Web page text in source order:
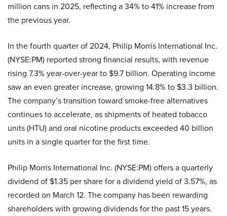
million cans in 2025, reflecting a 34% to 41% increase from
the previous year.
In the fourth quarter of 2024, Philip Morris International Inc.
(NYSE:PM) reported strong financial results, with revenue
rising 7.3% year-over-year to $9.7 billion. Operating income
saw an even greater increase, growing 14.8% to $3.3 billion.
The company’s transition toward smoke-free alternatives
continues to accelerate, as shipments of heated tobacco
units (HTU) and oral nicotine products exceeded 40 billion
units in a single quarter for the first time.
Philip Morris International Inc. (NYSE:PM) offers a quarterly
dividend of $1.35 per share for a dividend yield of 3.57%, as
recorded on March 12. The company has been rewarding
shareholders with growing dividends for the past 15 years.